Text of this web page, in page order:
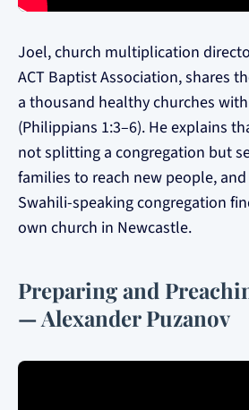
Joel, church multiplication
ACT Baptist Association, shares
a thousand healthy churches
(Philippians 1:3–6). He explains
not splitting a congregation but
families to reach new people,
Swahili-speaking congregation
own church in Newcastle.
Preparing and
— Alexander Puzanov